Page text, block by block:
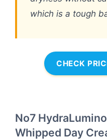
which is a tough
CHECK
No7
Whipped Day